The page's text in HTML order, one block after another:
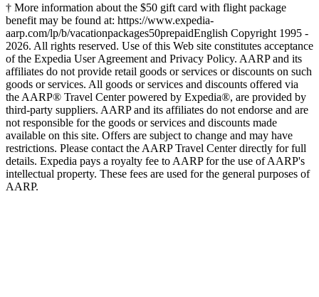
† More information about the $50 gift card with flight package
benefit may be found at: https://www.expedia-
aarp.com/lp/b/vacationpackages50prepaidEnglish Copyright 1995 -
2026. All rights reserved. Use of this Web site constitutes acceptance
of the Expedia User Agreement and Privacy Policy. AARP and its
affiliates do not provide retail goods or services or discounts on such
goods or services. All goods or services and discounts offered via
the AARP® Travel Center powered by Expedia®, are provided by
third-party suppliers. AARP and its affiliates do not endorse and are
not responsible for the goods or services and discounts made
available on this site. Offers are subject to change and may have
restrictions. Please contact the AARP Travel Center directly for full
details. Expedia pays a royalty fee to AARP for the use of AARP's
intellectual property. These fees are used for the general purposes of
AARP.